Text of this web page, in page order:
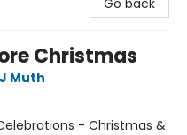
Go back
Christmas
Muth
- Christmas &